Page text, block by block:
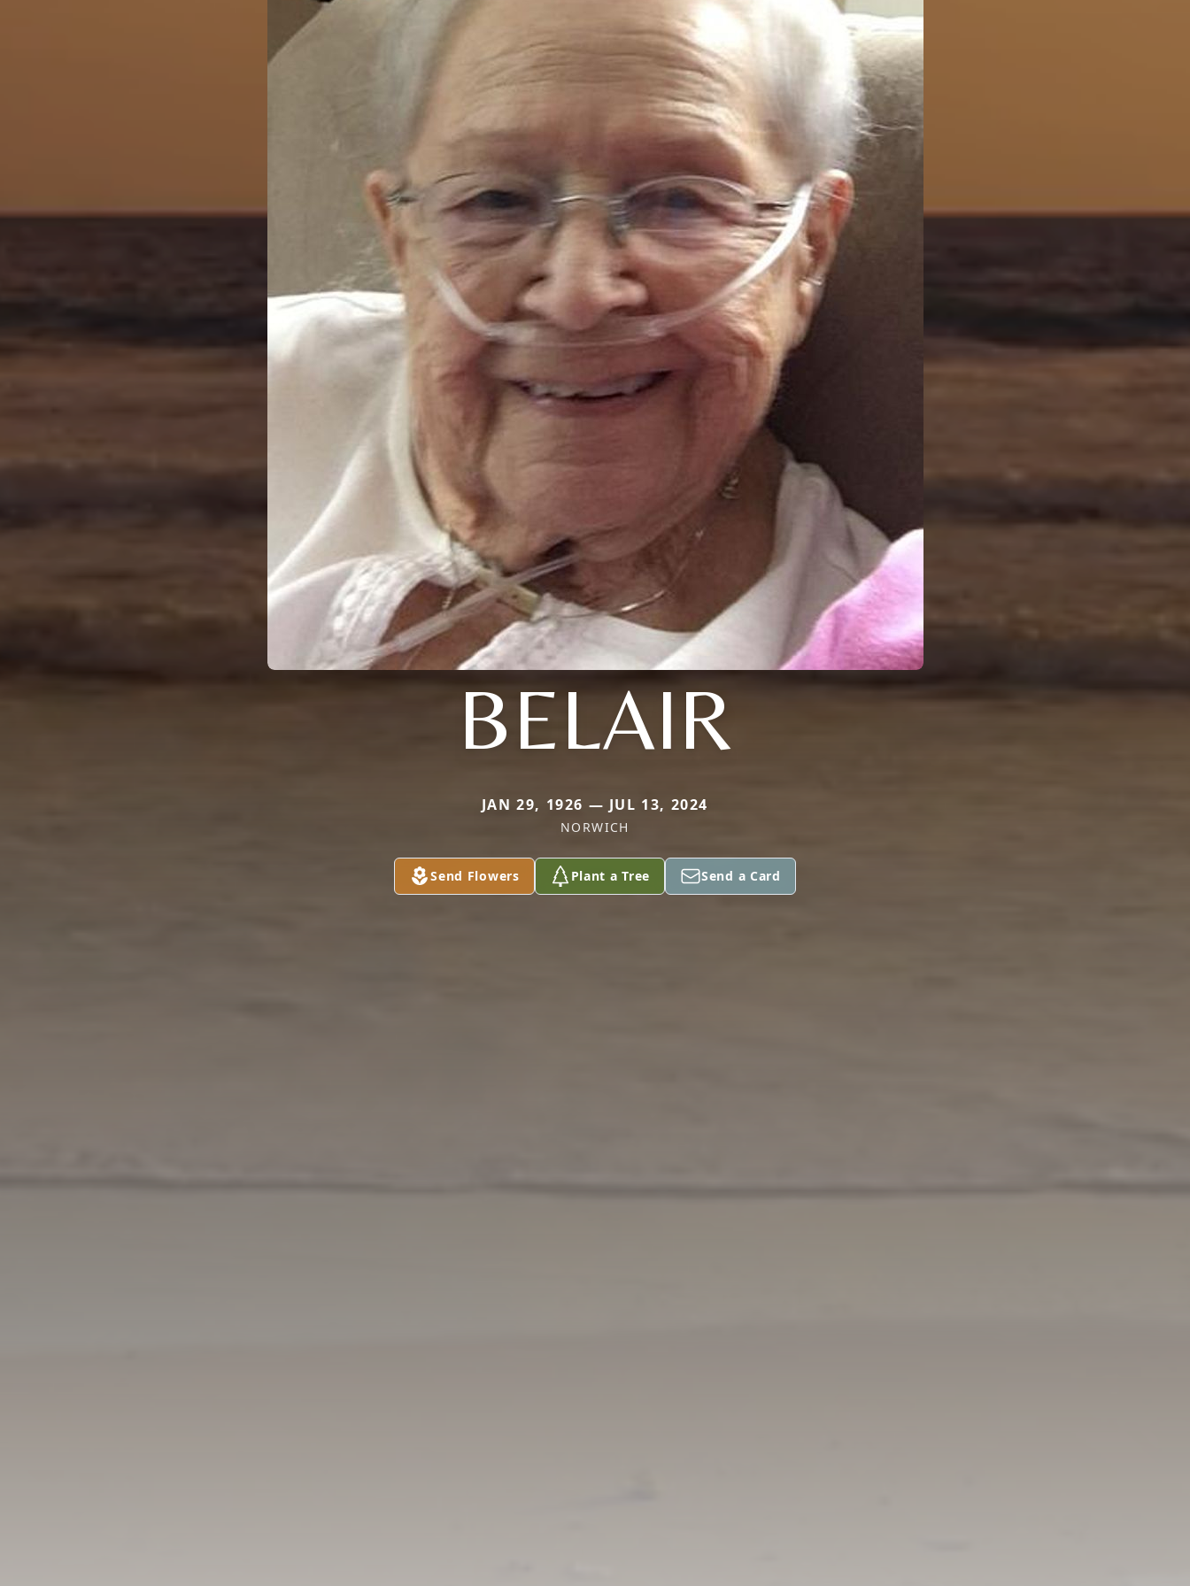
BELAIR
JAN 29, 1926 — JUL 13, 2024
NORWICH
Send Flowers Plant a Tree Send a Card